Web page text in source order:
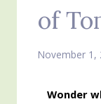
of
November 1,
Wonder